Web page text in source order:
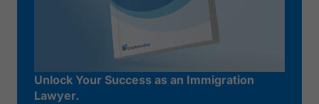
Unlock Your Success as an Immigration
Lawyer.